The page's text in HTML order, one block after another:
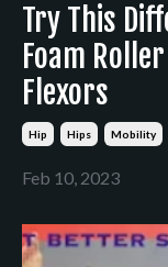
Try This
Foam
Flexors
Hip Hips Mobility
Feb 10, 2023